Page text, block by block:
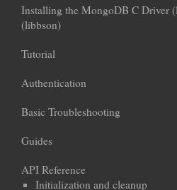
Installing the MongoDB C Driver
(libbson)
Tutorial
Authentication
Basic Troubleshooting
Guides
API Reference
Initialization and cleanup